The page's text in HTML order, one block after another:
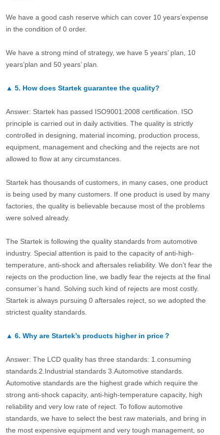
We have a good cash reserve which can cover 10 years’expense
in the condition of 0 order.
We have a strong mind of strategy, we have 5 years’ plan, 10
years’plan and 50 years’ plan.
▲ 5. How does Startek guarantee the quality?
Answer: Startek has passed ISO9001:2008 certification. ISO
principle is carried out in daily activities. The quality is strictly
controlled in designing, material incoming, production process,
equipment, management and checking and the rejects are not
allowed to flow at any circumstances.
Startek has thousands of customers, in many cases, one product
is being used by many customers. If one product is used by many
factories, the quality is believable because most of the problems
were solved already.
The Startek is following the quality standards from automotive
industry. Special attention is paid to the capacity of anti-high-
temperature, anti-shock and aftersales reliability. We don’t fear the
rejects on the production line, we badly fear the rejects at the final
consumer’s hand. Solving such kind of rejects are most costly.
Startek is always pursuing 0 aftersales reject, so we adopted the
strictest quality standards.
▲ 6. Why are Startek’s products higher in price？
Answer: The LCD quality has three standards: 1.consuming
standards.2.Industrial standards 3.Automotive standards.
Automotive standards are the highest grade which require the
strong anti-shock capacity, anti-high-temperature capacity, high
reliability and very low rate of reject. To follow automotive
standards, we have to select the best raw materials, and bring in
the most expensive equipment and very tough management, so